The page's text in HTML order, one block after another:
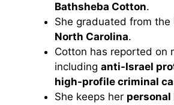
Bathsheba Cotton.
She graduated from the
North Carolina.
Cotton has reported on
including anti-Israel
high-profile criminal
She keeps her